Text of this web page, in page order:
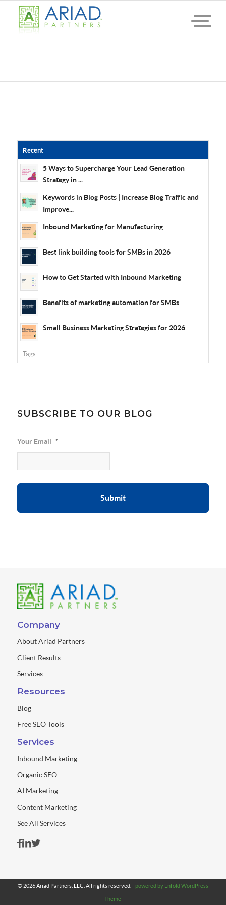
Recent
5 Ways to Supercharge Your Lead Generation
Strategy in ...
Keywords in Blog Posts | Increase Blog Traffic and
Improve...
Inbound Marketing for Manufacturing
Best link building tools for SMBs in 2026
How to Get Started with Inbound Marketing
Benefits of marketing automation for SMBs
Small Business Marketing Strategies for 2026
Tags
SUBSCRIBE TO OUR BLOG
Your Email *
Company
About Ariad Partners
Client Results
Services
Resources
Blog
Free SEO Tools
Services
Inbound Marketing
Organic SEO
AI Marketing
Content Marketing
See All Services
© 2026 Ariad Partners, LLC. All rights reserved. - powered by Enfold WordPress
Theme